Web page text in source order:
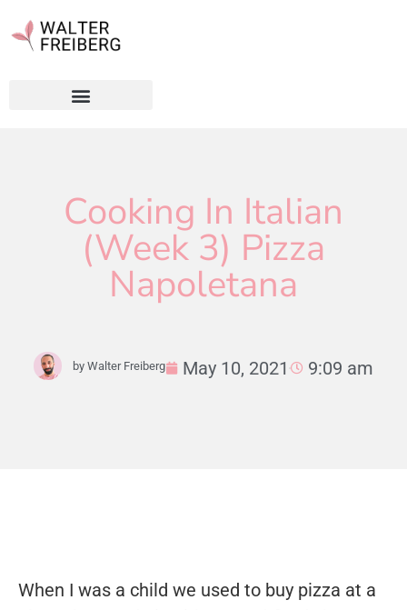
Cooking In Italian
(Week 3) Pizza
Napoletana
by Walter Freiberg May 10, 2021 9:09 am
When I was a child we used to buy pizza at a